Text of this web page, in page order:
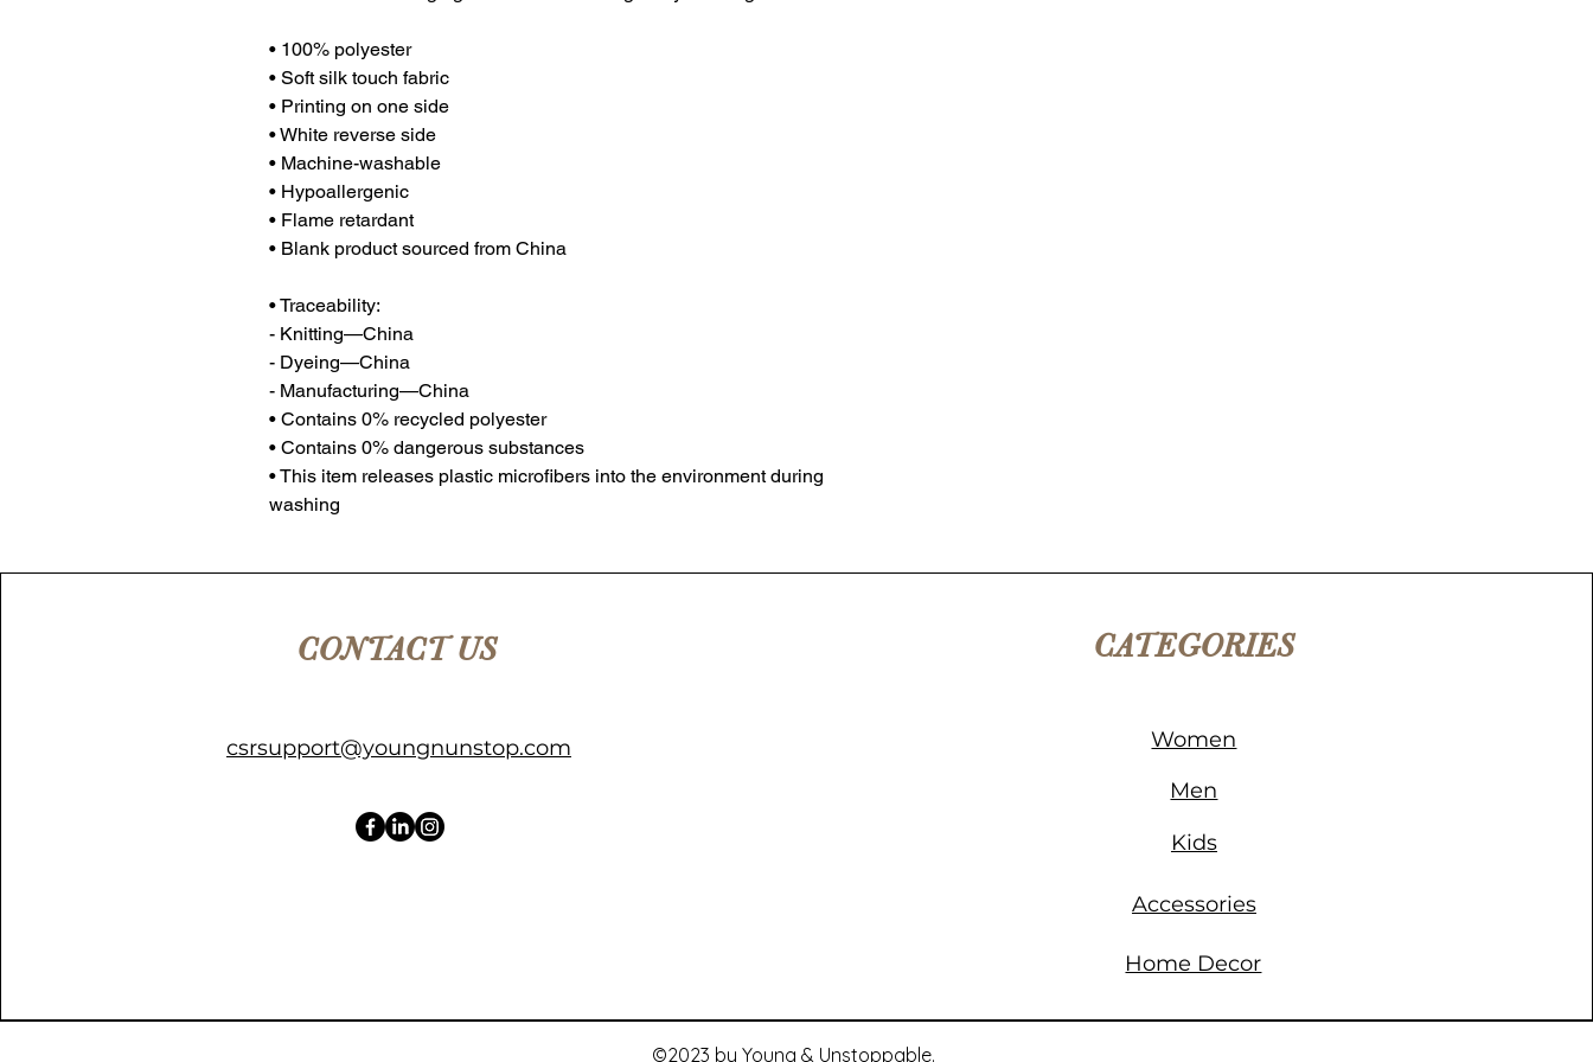
• 100% polyester
• Soft silk touch fabric
• Printing on one side
• White reverse side
• Machine-washable
• Hypoallergenic
• Flame retardant
• Blank product sourced from China
• Traceability:
- Knitting—China
- Dyeing—China
- Manufacturing—China
• Contains 0% recycled polyester
• Contains 0% dangerous substances
• This item releases plastic microfibers into the environment during
washing
CONTACT US
csrsupport@youngnunstop.com
CATEGORIES
Women
Men
Kids
Accessories
Home Decor
©2023 by Young & Unstoppable.